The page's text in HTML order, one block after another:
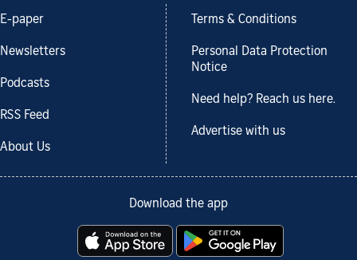
E-paper
Newsletters
Podcasts
RSS Feed
About Us
Terms & Conditions
Personal Data Protection
Notice
Need help? Reach us here.
Advertise with us
Download the app